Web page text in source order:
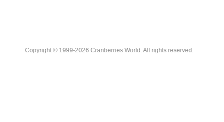
Copyright © 1999-2026 Cranberries World. All rights reserved.